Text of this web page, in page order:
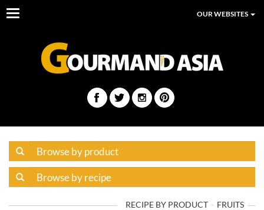
Toggle
OUR WEBSITES
RECIPE BY PRODUCT FRUITS